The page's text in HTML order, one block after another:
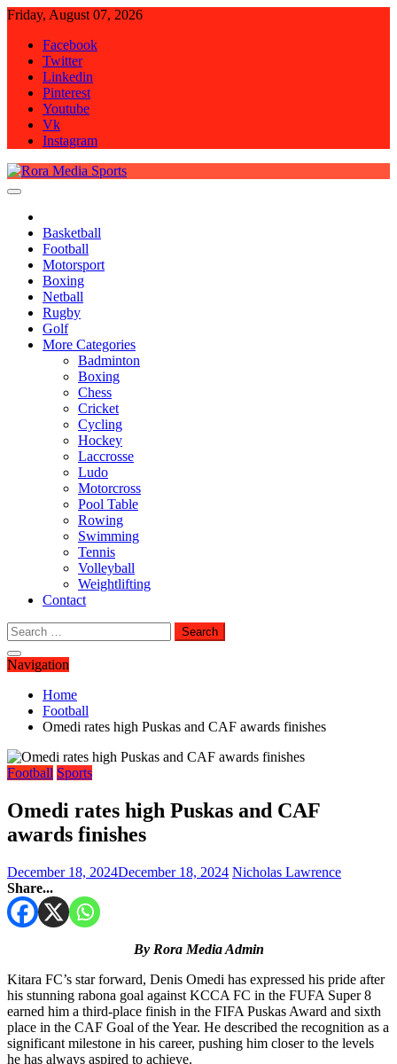
Skip
content
Friday, August 07, 2026
Facebook
Twitter
Linkedin
Pinterest
Youtube
Vk
Instagram
Basketball
Football
Motorsport
Boxing
Netball
Rugby
Golf
More Categories
Badminton
Boxing
Chess
Cricket
Cycling
Hockey
Laccrosse
Ludo
Motorcross
Pool Table
Rowing
Swimming
Tennis
Volleyball
Weightlifting
Contact
Search
for:
Navigation
Home
Football
Omedi rates high Puskas and CAF awards finishes
Football Sports
Omedi rates high Puskas and CAF
awards finishes
December 18, 2024December 18, 2024 Nicholas Lawrence
Share...
By Rora Media Admin
Kitara FC’s star forward, Denis Omedi has expressed his pride after
his stunning rabona goal against KCCA FC in the FUFA Super 8
earned him a third-place finish in the FIFA Puskas Award and sixth
place in the CAF Goal of the Year. He described the recognition as a
significant milestone in his career, pushing him closer to the levels
he has always aspired to achieve.